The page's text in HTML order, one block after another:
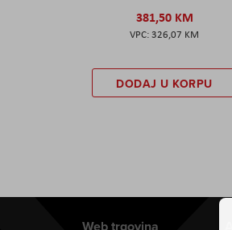
381,50 KM
326,07 KM
DODAJ U KORPU